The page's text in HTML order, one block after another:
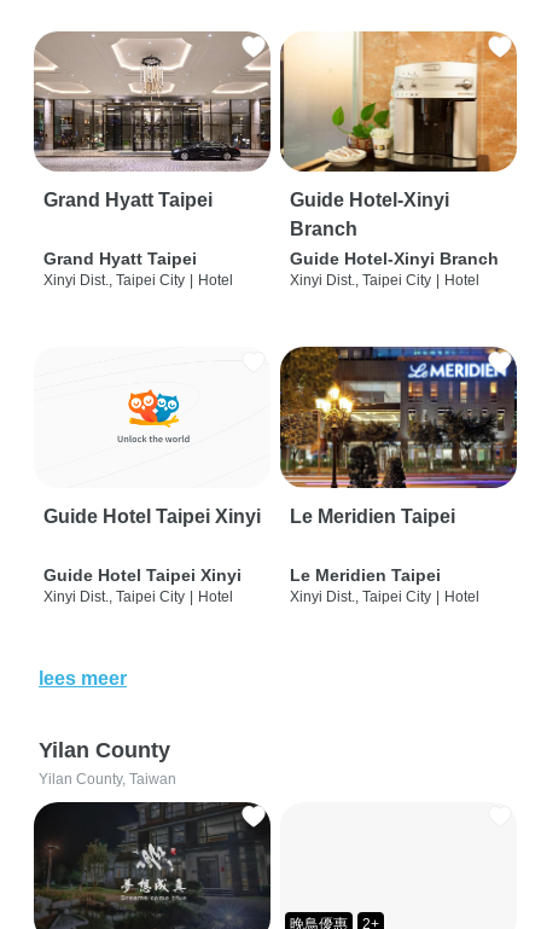
Grand Hyatt Taipei
Grand Hyatt Taipei
Xinyi Dist., Taipei City Hotel
Guide Hotel-Xinyi
Branch
Guide Hotel-Xinyi Branch
Xinyi Dist., Taipei City Hotel
Guide Hotel Taipei Xinyi
Guide Hotel Taipei Xinyi
Xinyi Dist., Taipei City | Hotel
Le Meridien Taipei
Le Meridien Taipei
Xinyi Dist., Taipei City | Hotel
lees meer
Yilan County
Yilan County, Taiwan
晚鳥優惠 2+